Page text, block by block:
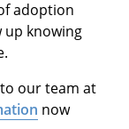
adoption
up knowing
our team at
now